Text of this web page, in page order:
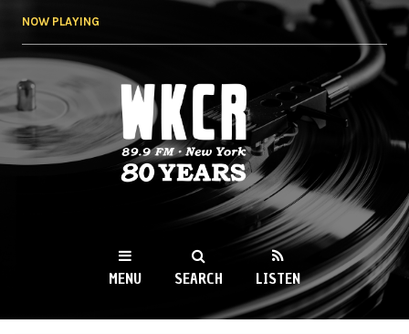
NOW PLAYING
WKCR 89.9FM
NY
MENU SEARCH LISTEN